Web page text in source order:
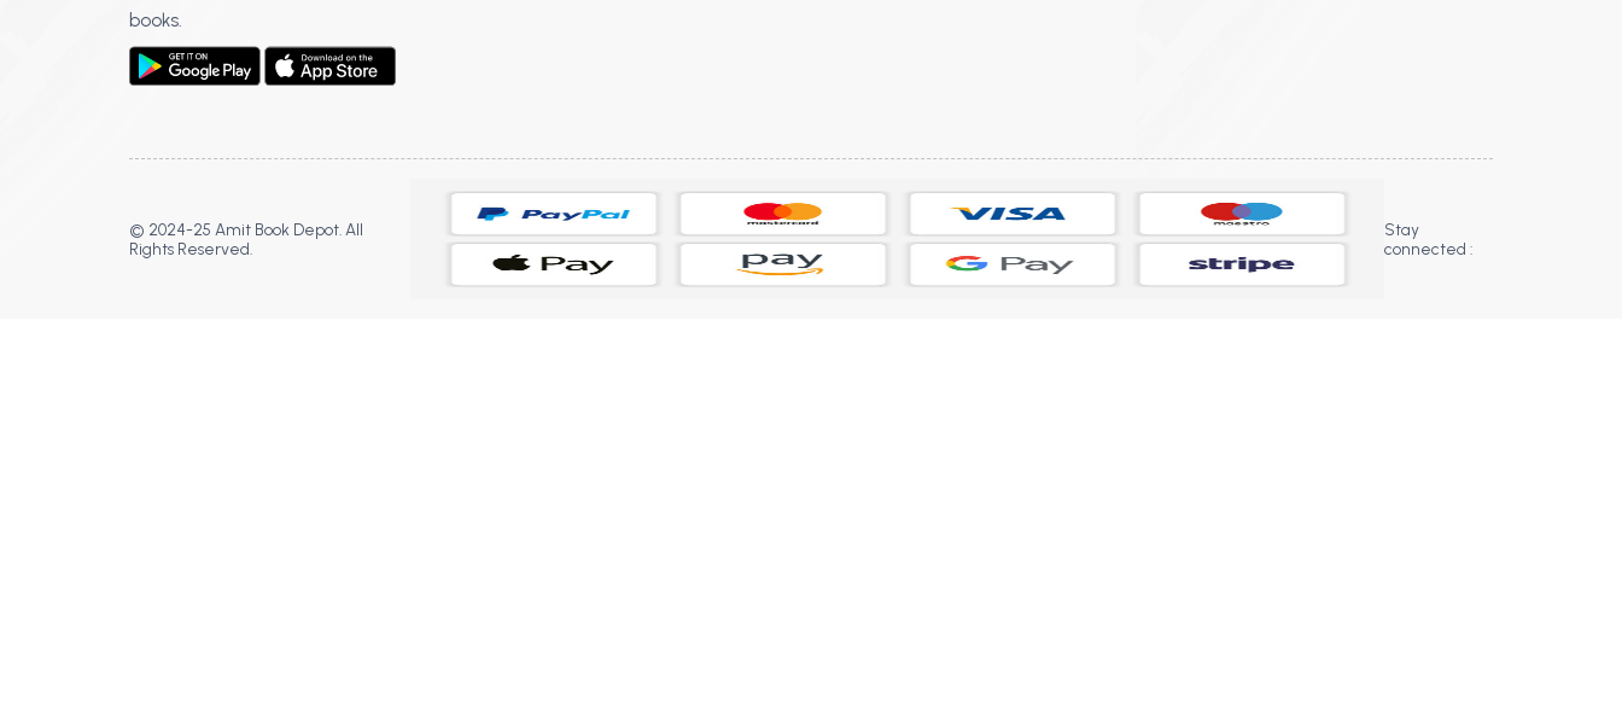
books.
© 2024-25 Amit Book Depot. All
Rights Reserved.
Stay
connected :